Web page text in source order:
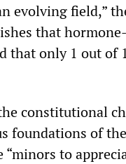
evolving field,”
that
that only 1 out of
constitutional
foundations of
“minors to